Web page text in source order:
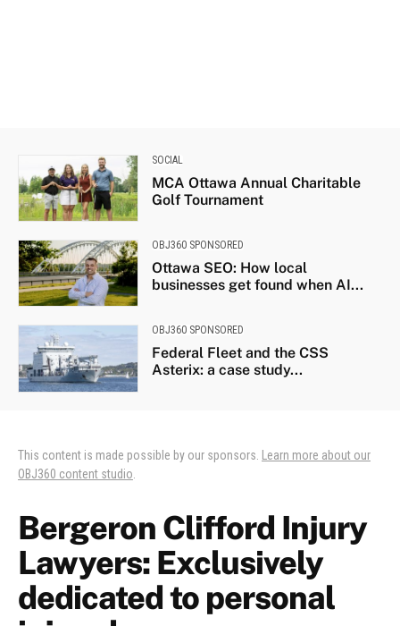
SOCIAL
MCA Ottawa Annual Charitable
Golf Tournament
OBJ360 SPONSORED
Ottawa SEO: How local
businesses get found when AI...
OBJ360 SPONSORED
Federal Fleet and the CSS
Asterix: a case study...